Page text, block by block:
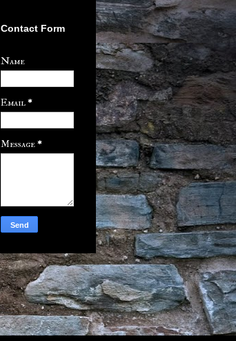
Contact Form
Name
Email*
Message*